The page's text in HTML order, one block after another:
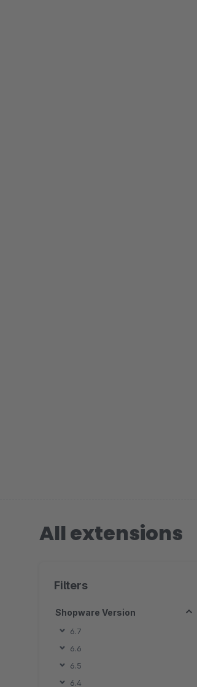
All extensions
Filters
Shopware Version
6.7
6.6
6.5
6.4